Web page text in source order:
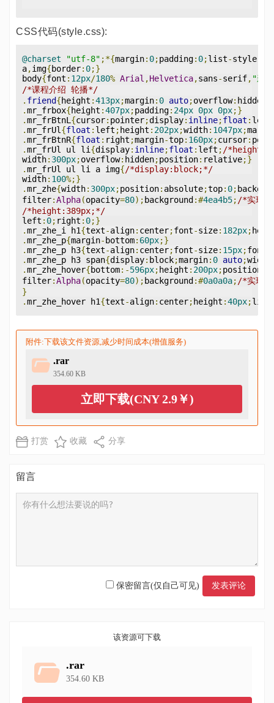
CSS代码(style.css):
@charset "utf-8" ;*{margin: 0;padding: 0;list-style
a,img{border: 0;}
body{font : 12px/180% Arial ,Helvetica,sans-serif, "新
/*课程介绍 轮播*/
. friend{height :413px;margin: 0 auto;overflow: hidden
.mr_frbox{height :407px;padding: 24px 0px 0px;}
.mr_frBtnL {cursor: pointer;display: inline;float : left
.mr_frUl {float : left ; height : 202px;width: 1047px;
.mr_frBtnR{float : right ;margin-top: 160px;cursor:
.mr_frUl ul li {display: inline;float : left ; /
width: 300px;overflow: hidden;position: relative;}
.mr_frUl ul li a img{/*display:block;*/
width: 100%;}
.mr_zhe{width: 300px;position: absolute;top: 0;
filter:Alpha(opacity=80); background :#4ea4b5; /*实现
/*height:389px;*/
left : 0; right : 0;}
.mr_zhe_i h1{text-align: center;font-size: 182px;
.mr_zhe_p{margin- bottom: 60px;}
.mr_zhe_p h3{text-align: center;font-size: 15px;font
.mr_zhe_p h3 span{display: block;margin: 0 auto;width
.mr_zhe_hover{bottom:-596px; height : 200px;position
filter:Alpha(opacity=80); background :#0a0a0a; /*实现
}
.mr_zhe_hover h1{text-align: center; height :40px;line
附件:下载该文件资源,减少时间成本(增值服务)
.rar
354.60 KB
立即下载(CNY 2.9￥)
打赏 收藏 分享
留言
保密留言(仅自己可见)
该资源可下载
.rar
354.60 KB